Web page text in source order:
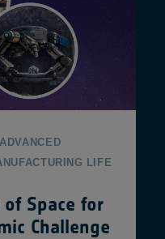
ADVANCED
LIFE
Space for
Challenge